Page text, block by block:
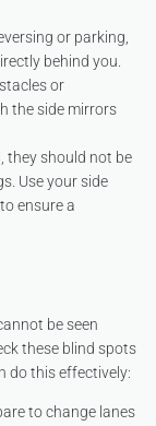
or parking,
behind you.
or
the side mirrors
they should not be
Use your side
ensure a
be seen
these blind spots
do this effectively:
to change lanes